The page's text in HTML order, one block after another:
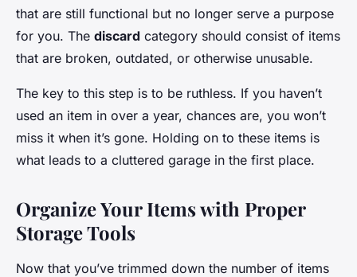
that are still functional but no longer serve a purpose
for you. The discard category should consist of items
that are broken, outdated, or otherwise unusable.
The key to this step is to be ruthless. If you haven’t
used an item in over a year, chances are, you won’t
miss it when it’s gone. Holding on to these items is
what leads to a cluttered garage in the first place.
Organize Your Items with Proper
Storage Tools
Now that you’ve trimmed down the number of items